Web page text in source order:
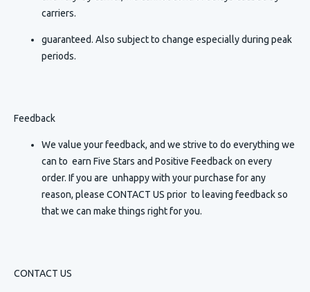
carriers.
guaranteed. Also subject to change especially during peak
periods.
Feedback
We value your feedback, and we strive to do everything we
can to earn Five Stars and Positive Feedback on every
order. If you are unhappy with your purchase for any
reason, please CONTACT US prior to leaving feedback so
that we can make things right for you.
CONTACT US